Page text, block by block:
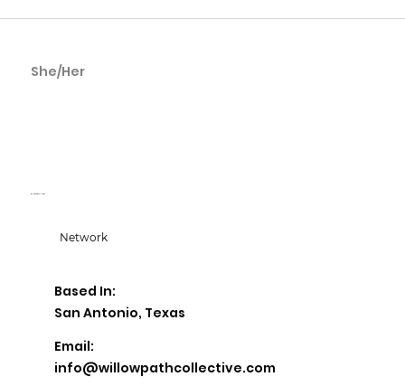
She/Her
Network
Based In:
San Antonio, Texas
Email:
info@willowpathcollective.com